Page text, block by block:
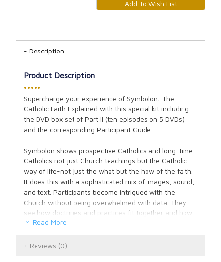
Description
Product Description
•••••
Supercharge your experience of Symbolon: The
Catholic Faith Explained with this special kit including
the DVD box set of Part II (ten episodes on 5 DVDs)
and the corresponding Participant Guide.
Symbolon shows prospective Catholics and long-time
Catholics not just Church teachings but the Catholic
way of life-not just the what but the how of the faith.
It does this with a sophisticated mix of images, sound,
and text. Participants become intrigued with the
Church without being overwhelmed with data. They
see how doctrines and practices fit together and how
they are meant to be lived out in their own lives. I've
never seen a faith-formation program so well thought
through as Symbolon.
Read More
Reviews (0)